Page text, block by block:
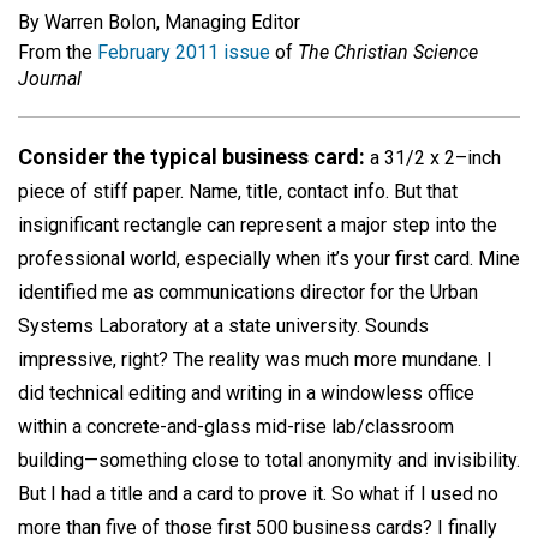
By Warren Bolon, Managing Editor
From the February 2011 issue of The Christian Science
Journal
Consider the typical business card: a 31/2 x 2–inch
piece of stiff paper. Name, title, contact info. But that
insignificant rectangle can represent a major step into the
professional world, especially when it’s your first card. Mine
identified me as communications director for the Urban
Systems Laboratory at a state university. Sounds
impressive, right? The reality was much more mundane. I
did technical editing and writing in a windowless office
within a concrete-and-glass mid-rise lab/classroom
building—something close to total anonymity and invisibility.
But I had a title and a card to prove it. So what if I used no
more than five of those first 500 business cards? I finally